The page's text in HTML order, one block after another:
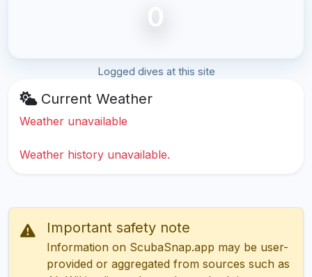
0
Logged dives at this site
Current Weather
Weather unavailable
Weather history unavailable.
Important safety note
Information on ScubaSnap.app may be user-
provided or aggregated from sources such as